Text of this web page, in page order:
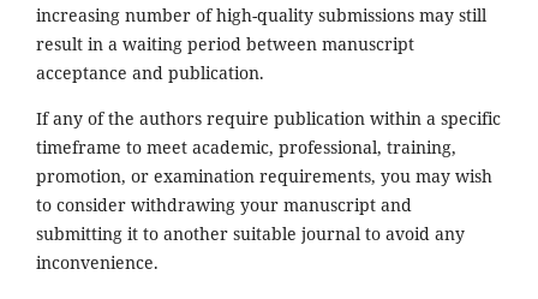
increasing number of high-quality submissions may still
result in a waiting period between manuscript
acceptance and publication.
If any of the authors require publication within a specific
timeframe to meet academic, professional, training,
promotion, or examination requirements, you may wish
to consider withdrawing your manuscript and
submitting it to another suitable journal to avoid any
inconvenience.